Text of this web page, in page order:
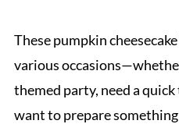
These pumpkin
various
themed party, need a
want to prepare